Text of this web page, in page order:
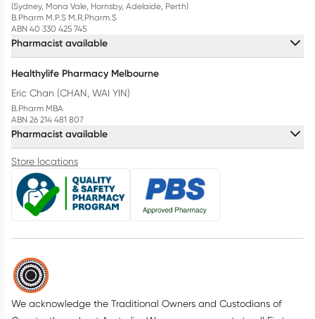
(Sydney, Mona Vale, Hornsby, Adelaide, Perth)
B.Pharm M.P.S M.R.Pharm.S
ABN 40 330 425 745
Pharmacist available
Healthylife Pharmacy Melbourne
Eric Chan (CHAN, WAI YIN)
B.Pharm MBA
ABN 26 214 481 807
Pharmacist available
Store locations
We acknowledge the Traditional Owners and Custodians of